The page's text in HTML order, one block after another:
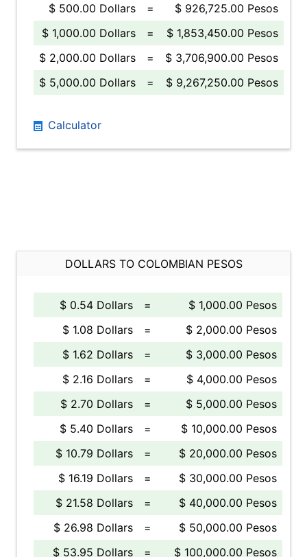
$ 500.00 Dollars
=
$ 926,725.00 Pesos
$ 1,000.00 Dollars
=
$ 1,853,450.00 Pesos
$ 2,000.00 Dollars
=
$ 3,706,900.00 Pesos
$ 5,000.00 Dollars
= $ 9,267,250.00 Pesos
Calculator
DOLLARS TO COLOMBIAN PESOS
$ 0.54 Dollars =
$ 1,000.00 Pesos
$ 1.08 Dollars
=
$ 2,000.00 Pesos
$ 1.62 Dollars
=
$ 3,000.00 Pesos
$ 2.16 Dollars
=
$ 4,000.00 Pesos
$ 2.70 Dollars
=
$ 5,000.00 Pesos
$ 5.40 Dollars
=
$ 10,000.00 Pesos
$ 10.79 Dollars
=
$ 20,000.00 Pesos
$ 16.19 Dollars
=
$ 30,000.00 Pesos
$ 21.58 Dollars
=
$ 40,000.00 Pesos
$ 26.98 Dollars
=
$ 50,000.00 Pesos
$ 53.95 Dollars
= $ 100,000.00 Pesos